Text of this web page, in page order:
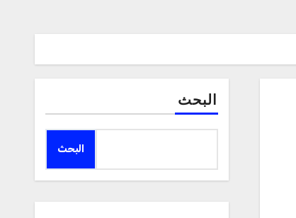
البحث
البحث